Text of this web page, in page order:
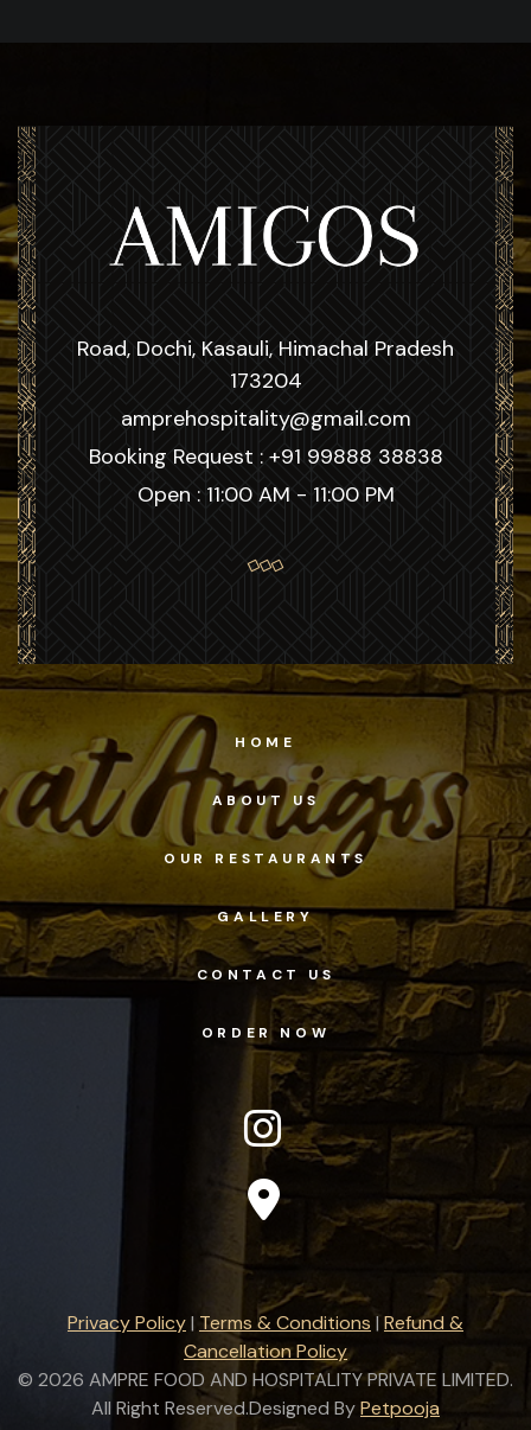
Road, Dochi, Kasauli, Himachal Pradesh
173204
amprehospitality@gmail.com
Booking Request : +91 99888 38838
Open : 11:00 AM - 11:00 PM
HOME
ABOUT US
OUR RESTAURANTS
GALLERY
CONTACT US
ORDER NOW
Privacy Policy| Terms & Conditions |Refund &
Cancellation Policy
© 2026 AMPRE FOOD AND HOSPITALITY PRIVATE LIMITED.
All Right Reserved.Designed ByPetpooja